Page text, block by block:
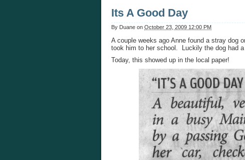
Its A Good Day
By Duane on October 23, 2009 12:00 PM
A couple weeks ago Anne found a stray dog
took him to her school. Luckily the dog had a
Today, this showed up in the local paper!